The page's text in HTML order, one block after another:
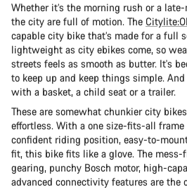
Whether it’s the morning rush or a
the city are full of motion. The
capable city bike that’s made for a full
lightweight as city ebikes come, so
streets feels as smooth as butter. It's
to keep up and keep things simple.
with a basket, a child seat or a trailer.
These are somewhat chunkier city
effortless. With a one size-fits-all
confident riding position, easy-to-
fit, this bike fits like a glove. The mess-
gearing, punchy Bosch motor, high-
advanced connectivity features are the